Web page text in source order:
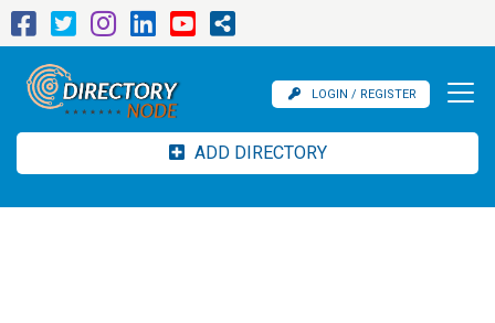
LOGIN / REGISTER
ADD DIRECTORY